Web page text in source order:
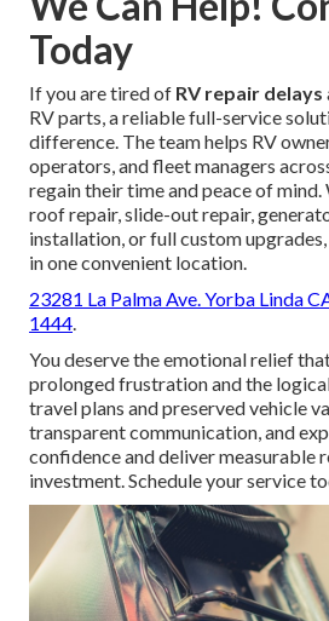
Today
If you are tired of RV repair delays
RV parts, a reliable full-service
difference. The team helps RV
operators, and fleet managers
regain their time and peace of mind.
roof repair, slide-out repair,
installation, or full custom
in one convenient location.
23281 La Palma Ave. Yorba Linda
1444.
You deserve the emotional relief
prolonged frustration and the
travel plans and preserved vehicle
transparent communication, and
confidence and deliver measurable
investment. Schedule your service